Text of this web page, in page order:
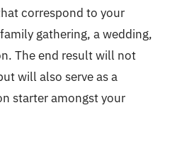
correspond to your
gathering, a wedding,
The end result will not
will also serve as a
starter amongst your